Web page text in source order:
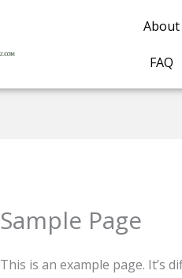
About
FAQ
Sample Page
This is an example page. It’s